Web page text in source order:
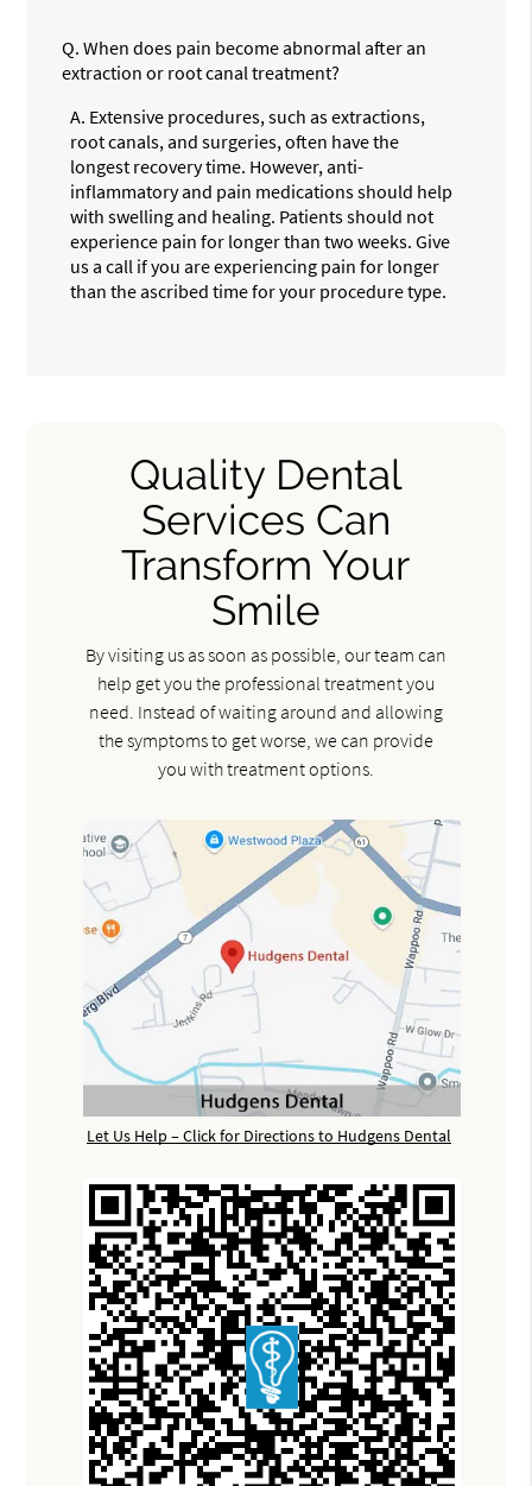
Q. When does pain become abnormal after an
extraction or root canal treatment?
A. Extensive procedures, such as extractions,
root canals, and surgeries, often have the
longest recovery time. However, anti-
inflammatory and pain medications should help
with swelling and healing. Patients should not
experience pain for longer than two weeks. Give
us a call if you are experiencing pain for longer
than the ascribed time for your procedure type.
Quality Dental
Services Can
Transform Your
Smile
By visiting us as soon as possible, our team can
help get you the professional treatment you
need. Instead of waiting around and allowing
the symptoms to get worse, we can provide
you with treatment options.
Let Us Help – Click for Directions to Hudgens Dental